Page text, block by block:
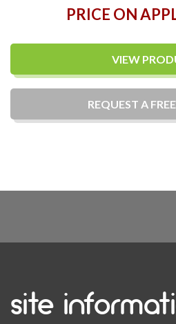
PRICE ON
VIEW
REQUEST A FREE
site